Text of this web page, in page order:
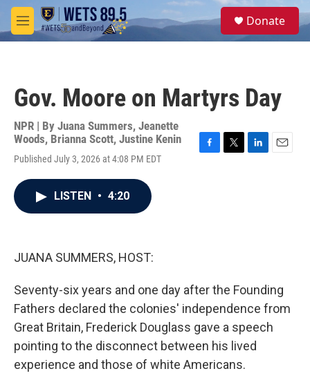
Skip to main content
M
e
S
e
Donate
Gov. Moore on Martyrs Day
NPR | By Juana Summers, Jeanette
Woods, Brianna Scott, Justine Kenin
Published July 3, 2026 at 4:08 PM EDT
LISTEN • 4:20
JUANA SUMMERS, HOST:
Seventy-six years and one day after the Founding
Fathers declared the colonies' independence from
Great Britain, Frederick Douglass gave a speech
pointing to the disconnect between his lived
experience and those of white Americans.